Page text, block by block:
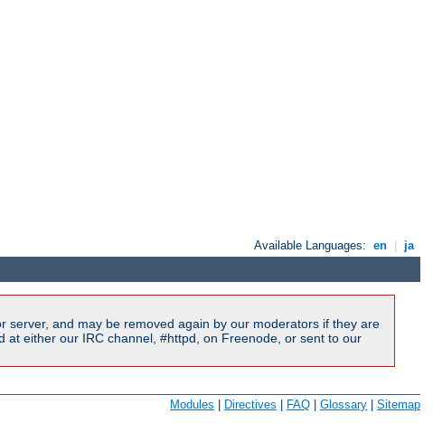
Available Languages: en ja
server, and may be removed again by our moderators if they are
either our IRC channel, #httpd, on Freenode, or sent to our
Modules Directives FAQ Glossary Sitemap